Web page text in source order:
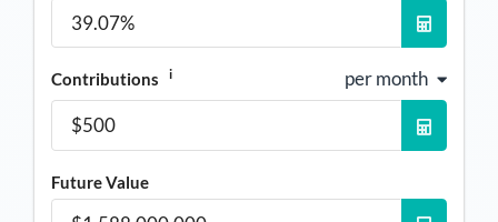
Contributions i per month
Future Value